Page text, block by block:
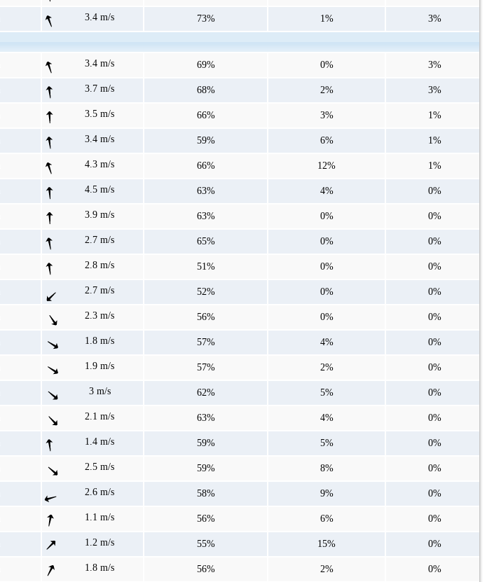
3.4 m/s 73% 1% 3%
3.4 m/s 69% 0% 3%
3.7 m/s 68% 2% 3%
3.5 m/s 66% 3% 1%
3.4 m/s 59% 6% 1%
4.3 m/s 66% 12% 1%
4.5 m/s 63% 4% 0%
3.9 m/s 63% 0% 0%
2.7 m/s 65% 0% 0%
2.8 m/s 51% 0% 0%
2.7 m/s 52% 0% 0%
2.3 m/s 56% 0% 0%
1.8 m/s 57% 4% 0%
1.9 m/s 57% 2% 0%
3 m/s 62% 5% 0%
2.1 m/s 63% 4% 0%
1.4 m/s 59% 5% 0%
2.5 m/s 59% 8% 0%
2.6 m/s 58% 9% 0%
1.1 m/s 56% 6% 0%
1.2 m/s 55% 15% 0%
1.8 m/s 56% 2% 0%